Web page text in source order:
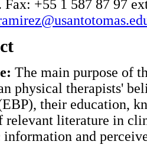
Fax: +55 1 587 87 97
The main purpose of
physical therapists'
their education,
relevant literature in
and